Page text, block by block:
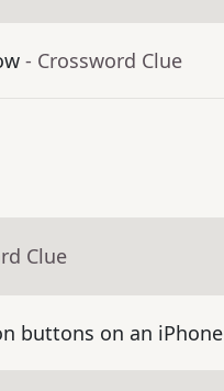
- Crossword Clue
Clue
buttons on an iPhone